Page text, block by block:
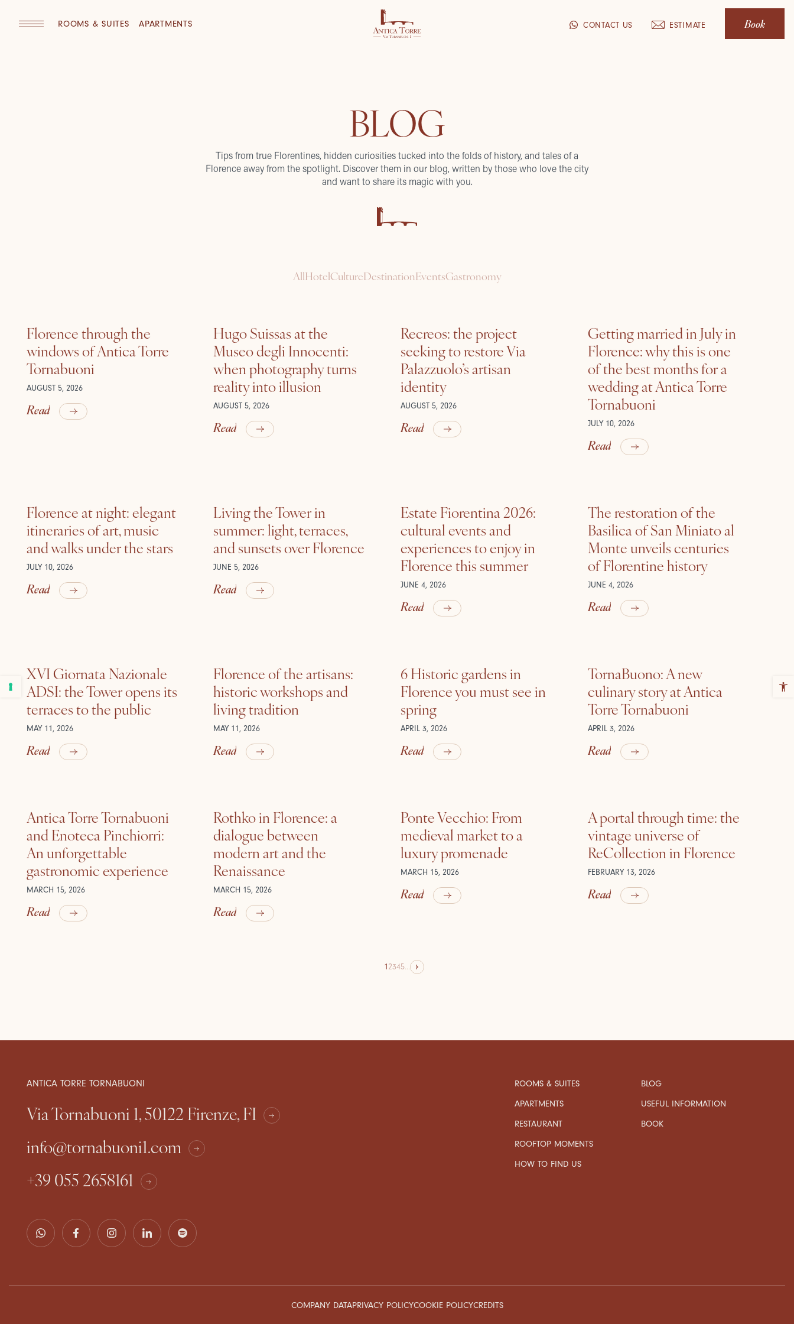
ROOMS & SUITES APARTMENTS CONTACT US ESTIMATE Book
BLOG
Tips from true Florentines, hidden curiosities tucked into the folds of history, and tales of a
Florence away from the spotlight. Discover them in our blog, written by those who love the city
and want to share its magic with you.
AllHotelCultureDestinationEventsGastronomy
Florence through the
windows of Antica Torre
Tornabuoni
AUGUST 5, 2026
Read
Hugo Suissas at the
Museo degli Innocenti:
when photography turns
reality into illusion
AUGUST 5, 2026
Read
Recreos: the project
seeking to restore Via
Palazzuolo’s artisan
identity
AUGUST 5, 2026
Read
Getting married in July in
Florence: why this is one
of the best months for a
wedding at Antica Torre
Tornabuoni
JULY 10, 2026
Read
Florence at night: elegant
itineraries of art, music
and walks under the stars
JULY 10, 2026
Read
Living the Tower in
summer: light, terraces,
and sunsets over Florence
JUNE 5, 2026
Read
Estate Fiorentina 2026:
cultural events and
experiences to enjoy in
Florence this summer
JUNE 4, 2026
Read
The restoration of the
Basilica of San Miniato al
Monte unveils centuries
of Florentine history
JUNE 4, 2026
Read
XVI Giornata Nazionale
ADSI: the Tower opens its
terraces to the public
MAY 11, 2026
Read
Florence of the artisans:
historic workshops and
living tradition
MAY 11, 2026
Read
6 Historic gardens in
Florence you must see in
spring
APRIL 3, 2026
Read
TornaBuono: A new
culinary story at Antica
Torre Tornabuoni
APRIL 3, 2026
Read
Antica Torre Tornabuoni
and Enoteca Pinchiorri:
An unforgettable
gastronomic experience
MARCH 15, 2026
Read
Rothko in Florence: a
dialogue between
modern art and the
Renaissance
MARCH 15, 2026
Read
Ponte Vecchio: From
medieval market to a
luxury promenade
MARCH 15, 2026
Read
A portal through time: the
vintage universe of
ReCollection in Florence
FEBRUARY 13, 2026
Read
12345...
ANTICA TORRE TORNABUONI
Via Tornabuoni 1, 50122 Firenze, FI
info@tornabuoni1.com
+39 055 2658161
ROOMS & SUITES
APARTMENTS
RESTAURANT
ROOFTOP MOMENTS
HOW TO FIND US
BLOG
USEFUL INFORMATION
BOOK
COMPANY DATAPRIVACY POLICYCOOKIE POLICYCREDITS